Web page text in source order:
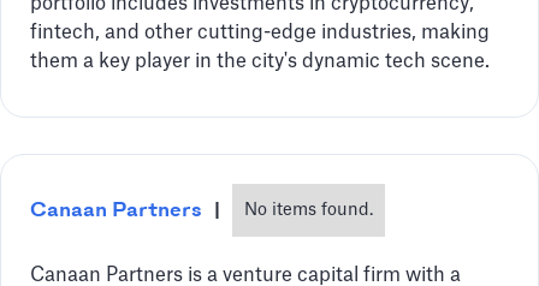
fintech, and other cutting-edge industries, making
them a key player in the city's dynamic tech scene.
Canaan Partners No items found.
Canaan Partners is a venture capital firm with a